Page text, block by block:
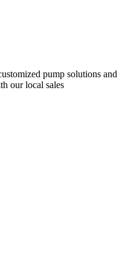
pump solutions and
our local sales